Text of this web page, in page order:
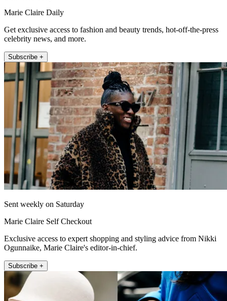
Marie Claire Daily
Get exclusive access to fashion and beauty trends, hot-off-the-press
celebrity news, and more.
Subscribe +
Sent weekly on Saturday
Marie Claire Self Checkout
Exclusive access to expert shopping and styling advice from Nikki
Ogunnaike, Marie Claire's editor-in-chief.
Subscribe +